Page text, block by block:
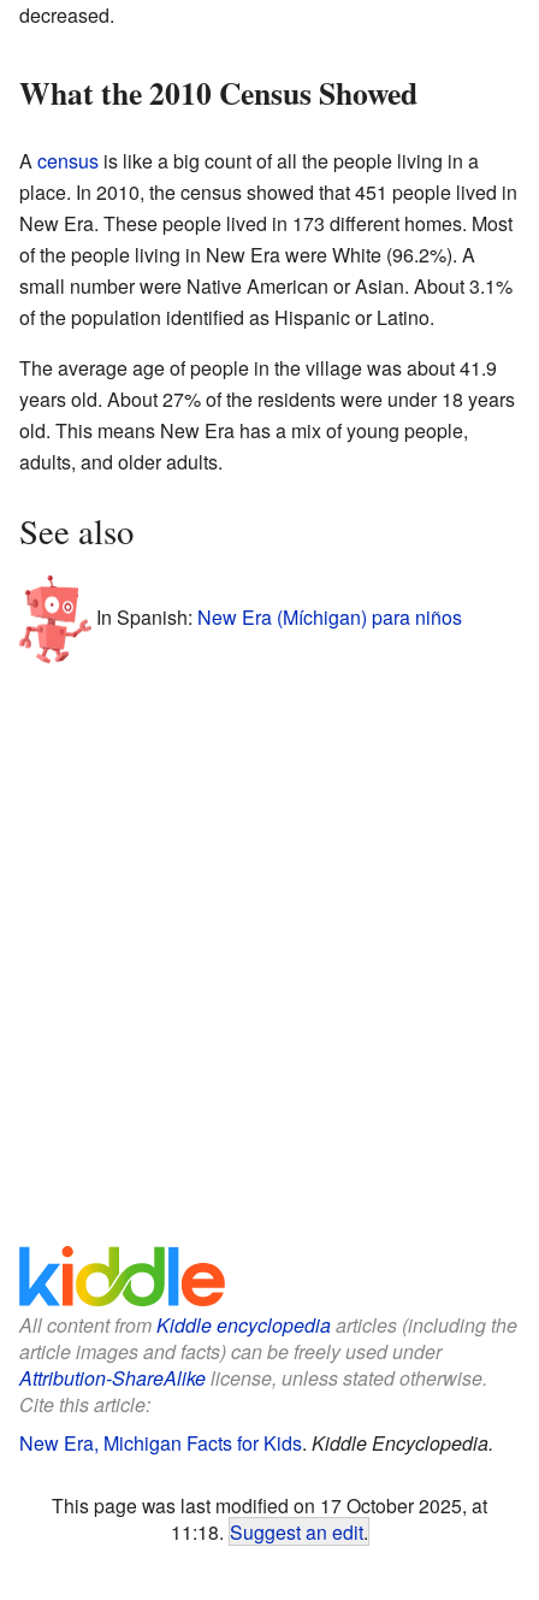
decreased.
What the 2010 Census Showed
Acensus is like a big count of all the people living in a
place. In 2010, the census showed that 451 people lived in
New Era. These people lived in 173 different homes. Most
of the people living in New Era were White (96.2%). A
small number were Native American or Asian. About 3.1%
of the population identified as Hispanic or Latino.
The average age of people in the village was about 41.9
years old. About 27% of the residents were under 18 years
old. This means New Era has a mix of young people,
adults, and older adults.
See also
In Spanish: New Era (Míchigan) para niños
All content fromKiddle encyclopediaarticles (including the
article images and facts) can be freely used under
Attribution-ShareAlikelicense, unless stated otherwise.
Cite this article:
New Era, Michigan Facts for Kids. Kiddle Encyclopedia.
This page was last modified on 17 October 2025, at
11:18. Suggest an edit.